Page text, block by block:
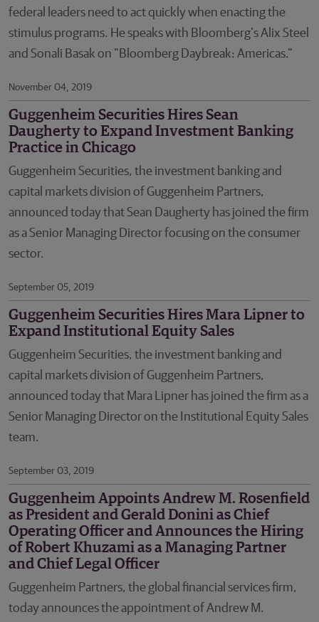
federal leaders need to act quickly when enacting the
stimulus programs. He speaks with Bloomberg's Alix Steel
and Sonali Basak on "Bloomberg Daybreak: Americas."
November 04, 2019
Guggenheim Securities Hires Sean
Daugherty to Expand Investment Banking
Practice in Chicago
Guggenheim Securities, the investment banking and
capital markets division of Guggenheim Partners,
announced today that Sean Daugherty has joined the firm
as a Senior Managing Director focusing on the consumer
sector.
September 05, 2019
Guggenheim Securities Hires Mara Lipner to
Expand Institutional Equity Sales
Guggenheim Securities, the investment banking and
capital markets division of Guggenheim Partners,
announced today that Mara Lipner has joined the firm as a
Senior Managing Director on the Institutional Equity Sales
team.
September 03, 2019
Guggenheim Appoints Andrew M. Rosenfield
as President and Gerald Donini as Chief
Operating Officer and Announces the Hiring
of Robert Khuzami as a Managing Partner
and Chief Legal Officer
Guggenheim Partners, the global financial services firm,
today announces the appointment of Andrew M.